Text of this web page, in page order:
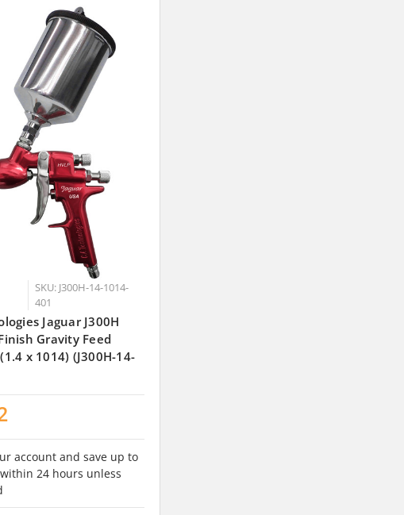
SKU: J300H-14-1014-
401
Jaguar J300H
Gravity Feed
x 1014) (J300H-14-
account and save up to
24 hours unless